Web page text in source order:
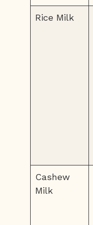
Rice Milk
Cashew
Milk